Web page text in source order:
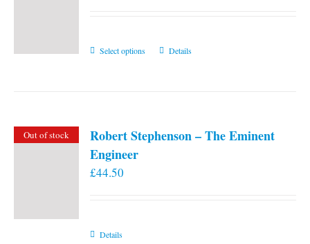
Select options
This
The
Details
Out of stock
Robert Stephenson – The Eminent
Engineer
£44.50
Details